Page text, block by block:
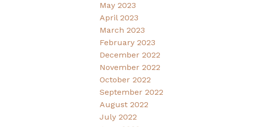
May 2023
April 2023
March 2023
February 2023
December 2022
November 2022
October 2022
September 2022
August 2022
July 2022